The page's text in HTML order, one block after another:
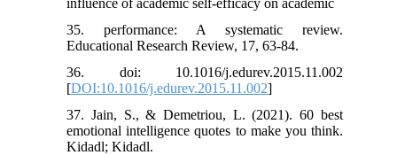
35. performance: A systematic review.
Educational Research Review, 17, 63-84.
36. doi: 10.1016/j.edurev.2015.11.002
[DOI:10.1016/j.edurev.2015.11.002]
37. Jain, S., & Demetriou, L. (2021). 60 best
emotional intelligence quotes to make you think.
Kidadl; Kidadl.